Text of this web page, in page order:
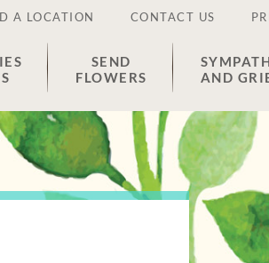
A LOCATION CONTACT US
SEND
FLOWERS
AND